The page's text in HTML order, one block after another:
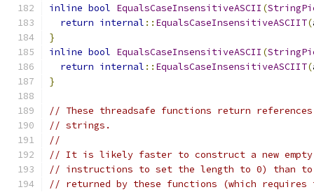
inline bool EqualsCaseInsensitiveASCII (
return internal :: EqualsCaseInsensitiveASCIIT(
}
inline bool EqualsCaseInsensitiveASCII (
return internal :: EqualsCaseInsensitiveASCIIT(
}
// These threadsafe functions return
// strings.
//
// It is likely faster to construct a new
// instructions to set the length to 0) than to
// returned by these functions (which requires